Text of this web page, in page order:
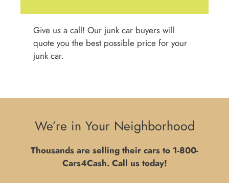
Give us a call! Our junk car buyers will
quote you the best possible price for your
junk car.
We’re in Your Neighborhood
Thousands are selling their cars to 1-800-
Cars4Cash. Call us today!